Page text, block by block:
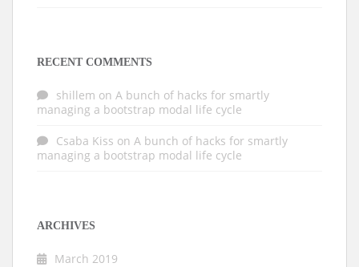
RECENT COMMENTS
shillem on A bunch of hacks for smartly
managing a bootstrap modal life cycle
Csaba Kiss on A bunch of hacks for smartly
managing a bootstrap modal life cycle
ARCHIVES
March 2019